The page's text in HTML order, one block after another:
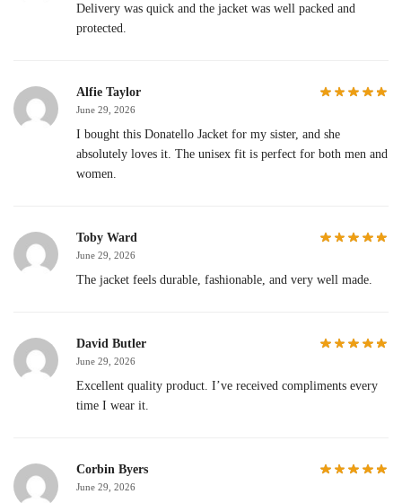
Delivery was quick and the jacket was well packed and
protected.
Alfie Taylor
June 29, 2026
I bought this Donatello Jacket for my sister, and she
absolutely loves it. The unisex fit is perfect for both men and
women.
Toby Ward
June 29, 2026
The jacket feels durable, fashionable, and very well made.
David Butler
June 29, 2026
Excellent quality product. I’ve received compliments every
time I wear it.
Corbin Byers
June 29, 2026